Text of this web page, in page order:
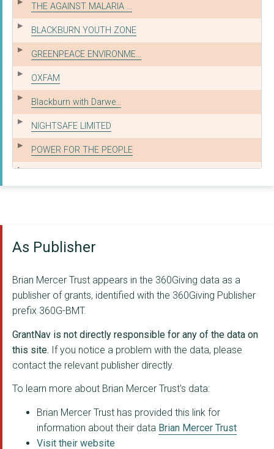
THE AGAINST MALARIA ...
BLACKBURN YOUTH ZONE
GREENPEACE ENVIRONME...
OXFAM
Blackburn with Darwe...
NIGHTSAFE LIMITED
POWER FOR THE PEOPLE
CHASE AFRICA (Commun...
THE WHITAKER ORGANIS...
CLIENTEARTH
HOPE HEALTH ACTION
DEKI LIMITED
Hello World
RE~CYCLE
TEAM KENYA
As Publisher
Brian Mercer Trust appears in the 360Giving data as a
publisher of grants, identified with the 360Giving Publisher
prefix 360G-BMT.
GrantNav is not directly responsible for any of the data on
this site. If you notice a problem with the data, please
contact the relevant publisher directly.
To learn more about Brian Mercer Trust's data:
Brian Mercer Trust has provided this link for
information about their data Brian Mercer Trust
Visit their website